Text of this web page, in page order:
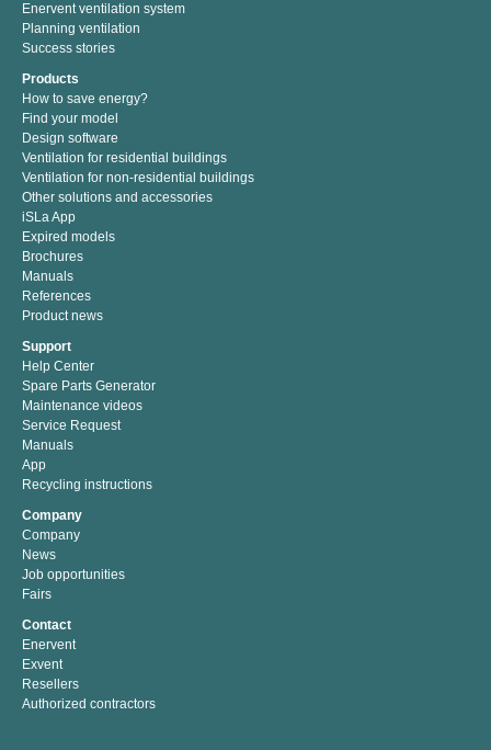
Enervent ventilation system
Planning ventilation
Success stories
Products
How to save energy?
Find your model
Design software
Ventilation for residential buildings
Ventilation for non-residential buildings
Other solutions and accessories
iSLa App
Expired models
Brochures
Manuals
References
Product news
Support
Help Center
Spare Parts Generator
Maintenance videos
Service Request
Manuals
App
Recycling instructions
Company
Company
News
Job opportunities
Fairs
Contact
Enervent
Exvent
Resellers
Authorized contractors